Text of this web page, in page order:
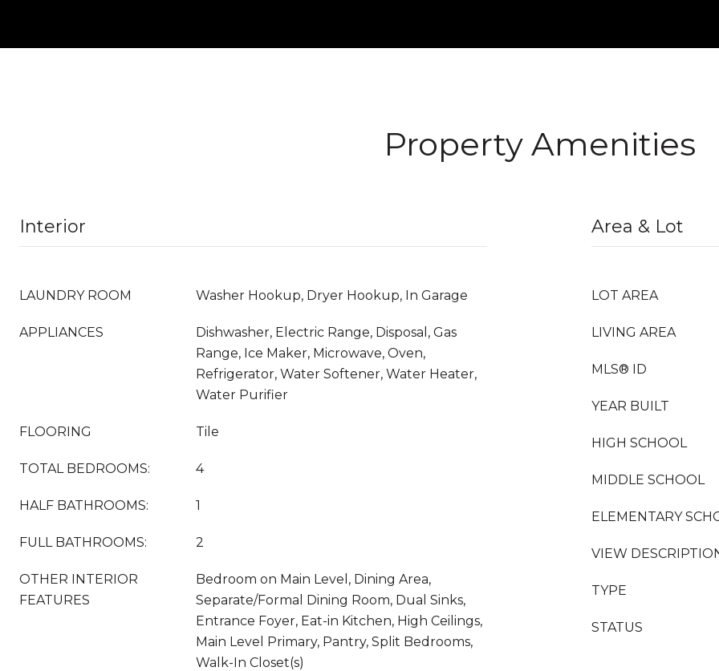
Property Amenities
Interior
LAUNDRY ROOM Washer Hookup, Dryer Hookup, In Garage
APPLIANCES
Dishwasher, Electric Range, Disposal, Gas
Range, Ice Maker, Microwave, Oven,
Refrigerator, Water Softener, Water Heater,
Water Purifier
FLOORING Tile
TOTAL BEDROOMS: 4
HALF BATHROOMS: 1
FULL BATHROOMS: 2
OTHER INTERIOR
FEATURES
Bedroom on Main Level, Dining Area,
Separate/Formal Dining Room, Dual Sinks,
Entrance Foyer, Eat-in Kitchen, High Ceilings,
Main Level Primary, Pantry, Split Bedrooms,
Walk-In Closet(s)
Area & Lot
LOT AREA
LIVING AREA
MLS® ID
YEAR BUILT
HIGH SCHOOL
MIDDLE SCHOOL
ELEMENTARY
VIEW
TYPE
STATUS